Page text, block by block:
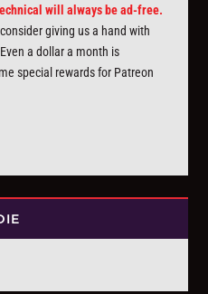
will always be ad-free.
giving us a hand with
a dollar a month is
special rewards for Patreon